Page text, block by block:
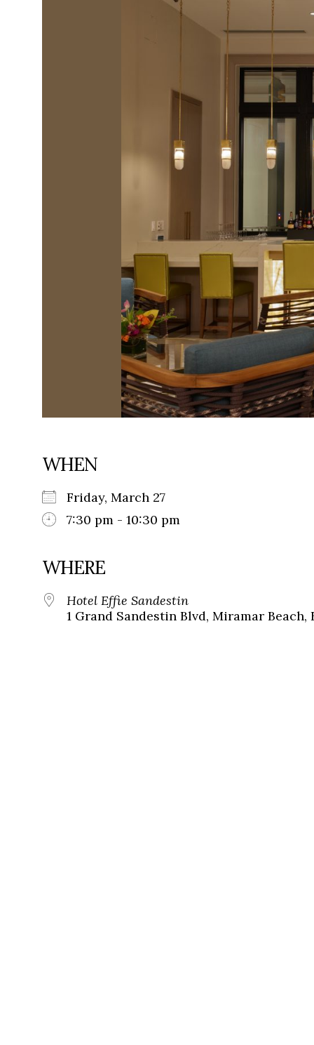
WHEN
Friday, March 27
7:30 pm - 10:30 pm
WHERE
Hotel Effie Sandestin
1 Grand Sandestin Blvd, Miramar Beach,